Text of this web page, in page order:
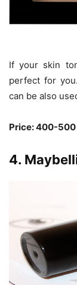
If your skin
perfect for
can be also
Price: 400-500
4.